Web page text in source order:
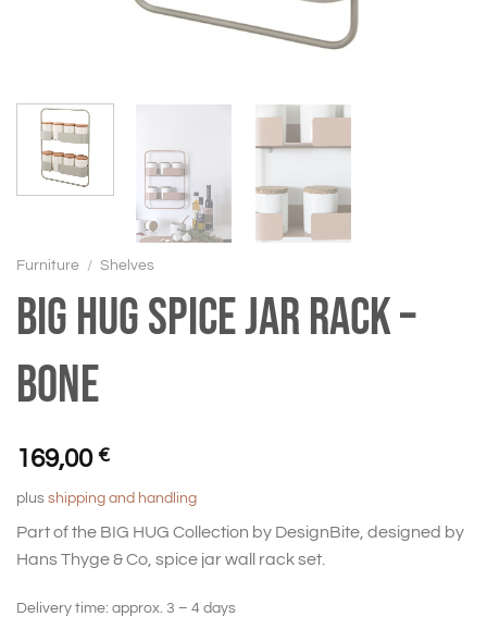
Furniture / Shelves
BIG HUG Spice jar rack –
Bone
169,00 €
plus shipping and handling
Part of the BIG HUG Collection by DesignBite, designed by
Hans Thyge & Co, spice jar wall rack set.
Delivery time: approx. 3 – 4 days